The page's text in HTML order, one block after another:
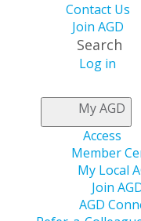
Contact Us
Join AGD
Search
Log in
My AGD
Access
Member
My Local
Join
AGD
Smiles